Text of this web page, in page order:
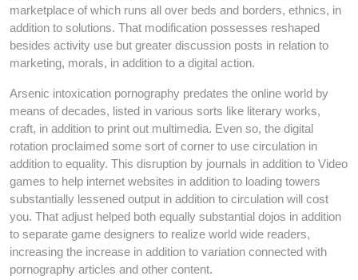
marketplace of which runs all over beds and borders, ethnics, in
addition to solutions. That modification possesses reshaped
besides activity use but greater discussion posts in relation to
marketing, morals, in addition to a digital action.
Arsenic intoxication pornography predates the online world by
means of decades, listed in various sorts like literary works,
craft, in addition to print out multimedia. Even so, the digital
rotation proclaimed some sort of corner to use circulation in
addition to equality. This disruption by journals in addition to Video
games to help internet websites in addition to loading towers
substantially lessened output in addition to circulation will cost
you. That adjust helped both equally substantial dojos in addition
to separate game designers to realize world wide readers,
increasing the increase in addition to variation connected with
pornography articles and other content.